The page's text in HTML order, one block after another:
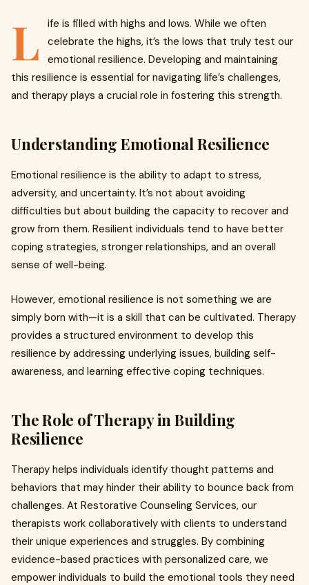
L
ife is filled with highs and lows. While we often
celebrate the highs, it’s the lows that truly test our
emotional resilience. Developing and maintaining
this resilience is essential for navigating life’s challenges,
and therapy plays a crucial role in fostering this strength.
Understanding Emotional Resilience
Emotional resilience is the ability to adapt to stress,
adversity, and uncertainty. It’s not about avoiding
difficulties but about building the capacity to recover and
grow from them. Resilient individuals tend to have better
coping strategies, stronger relationships, and an overall
sense of well-being.
However, emotional resilience is not something we are
simply born with—it is a skill that can be cultivated. Therapy
provides a structured environment to develop this
resilience by addressing underlying issues, building self-
awareness, and learning effective coping techniques.
The Role of Therapy in Building
Resilience
Therapy helps individuals identify thought patterns and
behaviors that may hinder their ability to bounce back from
challenges. At Restorative Counseling Services, our
therapists work collaboratively with clients to understand
their unique experiences and struggles. By combining
evidence-based practices with personalized care, we
empower individuals to build the emotional tools they need